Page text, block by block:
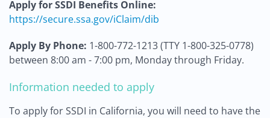
Apply for SSDI Benefits Online:
https://secure.ssa.gov/iClaim/dib
Apply By Phone: 1-800-772-1213 (TTY 1-800-325-0778)
between 8:00 am - 7:00 pm, Monday through Friday.
Information needed to apply
To apply for SSDI in California, you will need to have the